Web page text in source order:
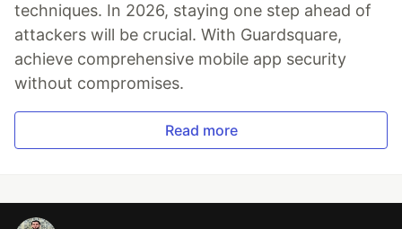
techniques. In 2026, staying one step ahead of
attackers will be crucial. With Guardsquare,
achieve comprehensive mobile app security
without compromises.
Read more